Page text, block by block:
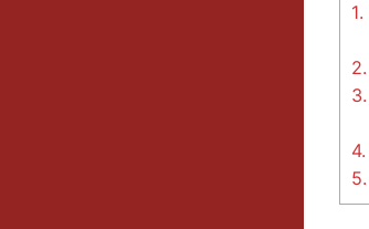
1.
2.
3.
4.
5.